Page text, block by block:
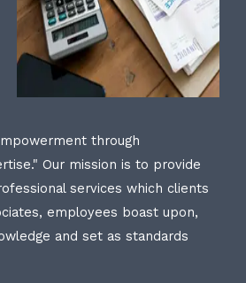
through
Our mission is to provide
services which clients
employees boast upon,
and set as standards